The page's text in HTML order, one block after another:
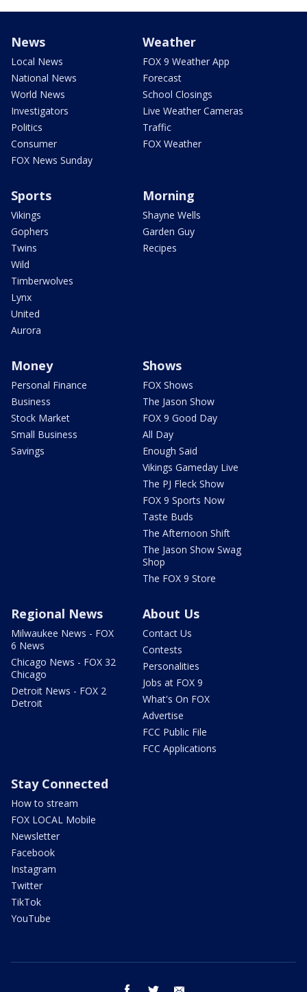
News
Local News
National News
World News
Investigators
Politics
Consumer
FOX News Sunday
Weather
FOX 9 Weather App
Forecast
School Closings
Live Weather Cameras
Traffic
FOX Weather
Sports
Vikings
Gophers
Twins
Wild
Timberwolves
Lynx
United
Aurora
Morning
Shayne Wells
Garden Guy
Recipes
Money
Personal Finance
Business
Stock Market
Small Business
Savings
Shows
FOX Shows
The Jason Show
FOX 9 Good Day
All Day
Enough Said
Vikings Gameday Live
The PJ Fleck Show
FOX 9 Sports Now
Taste Buds
The Afternoon Shift
The Jason Show Swag
Shop
The FOX 9 Store
Regional News
Milwaukee News - FOX
6 News
Chicago News - FOX 32
Chicago
Detroit News - FOX 2
Detroit
About Us
Contact Us
Contests
Personalities
Jobs at FOX 9
What's On FOX
Advertise
FCC Public File
FCC Applications
Stay Connected
How to stream
FOX LOCAL Mobile
Newsletter
Facebook
Instagram
Twitter
TikTok
YouTube